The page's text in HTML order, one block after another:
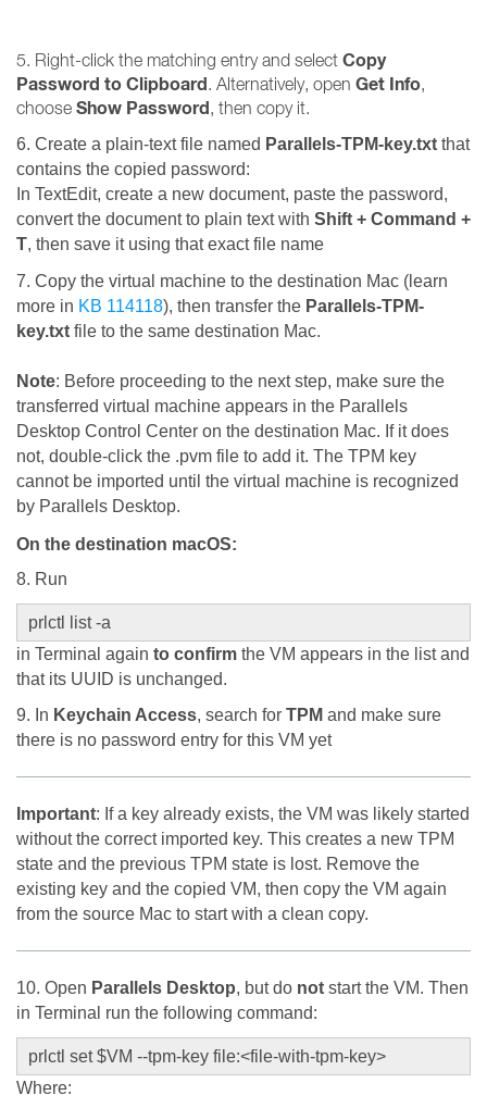
5. Right-click the matching entry and select Copy
Password to Clipboard. Alternatively, open Get Info,
choose Show Password, then copy it.
6. Create a plain-text file named Parallels-TPM-key.txt that
contains the copied password:
In TextEdit, create a new document, paste the password,
convert the document to plain text with Shift + Command +
T, then save it using that exact file name
7. Copy the virtual machine to the destination Mac (learn
more in KB 114118), then transfer the Parallels-TPM-
key.txt file to the same destination Mac.
Note: Before proceeding to the next step, make sure the
transferred virtual machine appears in the Parallels
Desktop Control Center on the destination Mac. If it does
not, double-click the .pvm file to add it. The TPM key
cannot be imported until the virtual machine is recognized
by Parallels Desktop.
On the destination macOS:
8. Run
prlctl list -a
in Terminal again to confirm the VM appears in the list and
that its UUID is unchanged.
9. In Keychain Access, search for TPM and make sure
there is no password entry for this VM yet
Important: If a key already exists, the VM was likely started
without the correct imported key. This creates a new TPM
state and the previous TPM state is lost. Remove the
existing key and the copied VM, then copy the VM again
from the source Mac to start with a clean copy.
10. Open Parallels Desktop, but do not start the VM. Then
in Terminal run the following command:
prlctl set $VM --tpm-key file:<file-with-tpm-key>
Where: